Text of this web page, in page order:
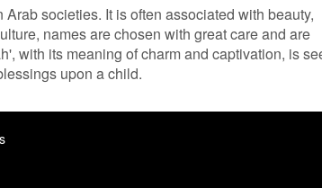
societies. It is often associated with beauty,
names are chosen with great care and are
with its meaning of charm and captivation, is
upon a child.